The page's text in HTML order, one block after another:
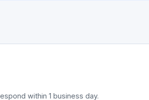
within 1 business day.